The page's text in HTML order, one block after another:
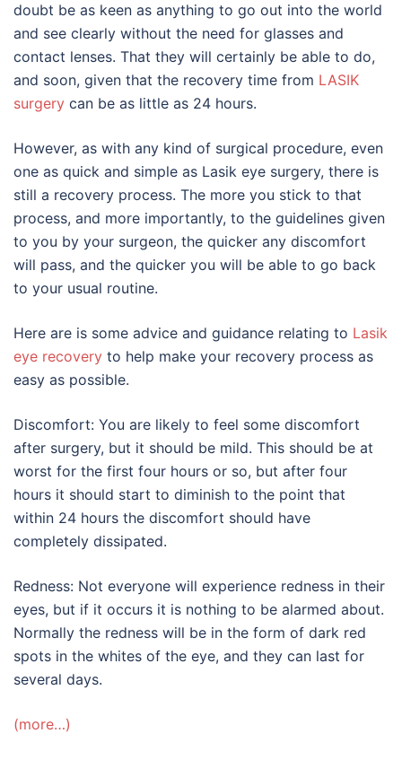
doubt be as keen as anything to go out into the world
and see clearly without the need for glasses and
contact lenses. That they will certainly be able to do,
and soon, given that the recovery time from LASIK
surgery can be as little as 24 hours.
However, as with any kind of surgical procedure, even
one as quick and simple as Lasik eye surgery, there is
still a recovery process. The more you stick to that
process, and more importantly, to the guidelines given
to you by your surgeon, the quicker any discomfort
will pass, and the quicker you will be able to go back
to your usual routine.
Here are is some advice and guidance relating to Lasik
eye recovery to help make your recovery process as
easy as possible.
Discomfort: You are likely to feel some discomfort
after surgery, but it should be mild. This should be at
worst for the first four hours or so, but after four
hours it should start to diminish to the point that
within 24 hours the discomfort should have
completely dissipated.
Redness: Not everyone will experience redness in their
eyes, but if it occurs it is nothing to be alarmed about.
Normally the redness will be in the form of dark red
spots in the whites of the eye, and they can last for
several days.
(more…)